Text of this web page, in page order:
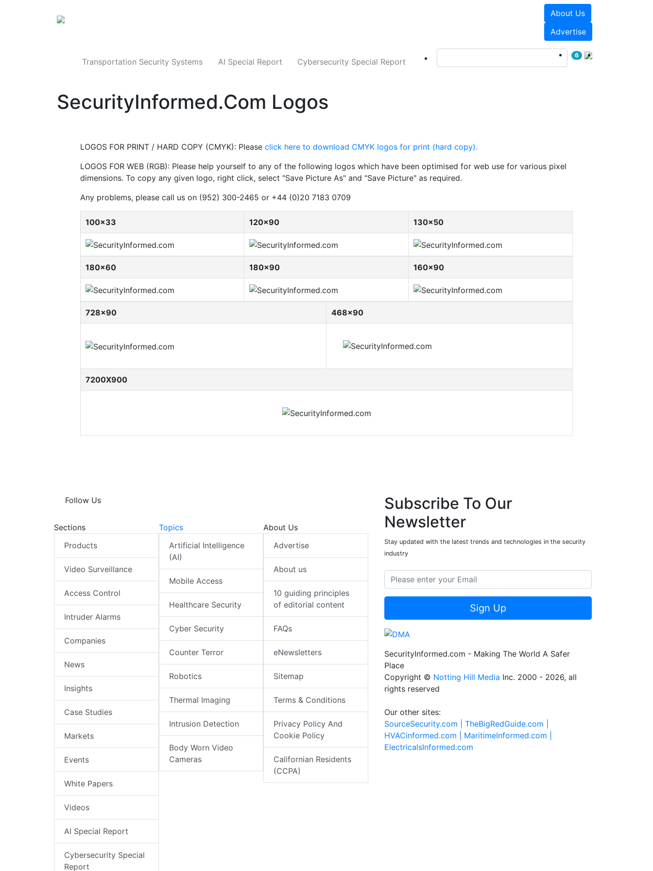
About Us
Advertise
Transportation Security Systems AI Special Report Cybersecurity Special Report
6
SecurityInformed.com Logos
LOGOS FOR PRINT / HARD COPY (CMYK): Please click here to download CMYK logos for print (hard copy).
LOGOS FOR WEB (RGB): Please help yourself to any of the following logos which have been optimised for web use for various pixel
dimensions. To copy any given logo, right click, select "Save Picture As" and "Save Picture" as required.
Any problems, please call us on (952) 300-2465 or +44 (0)20 7183 0709
100x33 120x90 130x50
180x60 180x90 160x90
728x90 468x90
7200X900
Follow Us
Sections
Products
Video Surveillance
Access Control
Intruder Alarms
Companies
News
Insights
Case Studies
Markets
Events
White Papers
Videos
AI Special Report
Cybersecurity Special
Report
Topics
Artificial Intelligence
(AI)
Mobile Access
Healthcare Security
Cyber Security
Counter Terror
Robotics
Thermal Imaging
Intrusion Detection
Body Worn Video
Cameras
About Us
Advertise
About us
10 guiding principles
of editorial content
FAQs
eNewsletters
Sitemap
Terms & Conditions
Privacy Policy And
Cookie Policy
Californian Residents
(CCPA)
Subscribe To Our
Newsletter
Stay updated with the latest trends and technologies in the security
industry
Sign Up
SecurityInformed.com - Making The World A Safer
Place
Copyright © Notting Hill Media Inc. 2000 - 2026, all
rights reserved
Our other sites:
SourceSecurity.com | TheBigRedGuide.com |
HVACinformed.com | MaritimeInformed.com |
ElectricalsInformed.com